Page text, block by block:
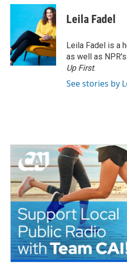
c
o
o
k
i
t
e
r
n
k
e
d
I
n
Leila Fadel
Leila Fadel is a
as well as
Up First.
See stories by